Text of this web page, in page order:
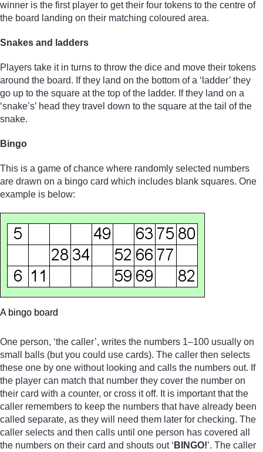
winner is the first player to get their four tokens to the centre of
the board landing on their matching coloured area.
Snakes and ladders
Players take it in turns to throw the dice and move their tokens
around the board. If they land on the bottom of a ‘ladder’ they
go up to the square at the top of the ladder. If they land on a
‘snake’s’ head they travel down to the square at the tail of the
snake.
Bingo
This is a game of chance where randomly selected numbers
are drawn on a bingo card which includes blank squares. One
example is below:
A bingo board
One person, ‘the caller’, writes the numbers 1–100 usually on
small balls (but you could use cards). The caller then selects
these one by one without looking and calls the numbers out. If
the player can match that number they cover the number on
their card with a counter, or cross it off. It is important that the
caller remembers to keep the numbers that have already been
called separate, as they will need them later for checking. The
caller selects and then calls until one person has covered all
the numbers on their card and shouts out ‘ BINGO!’. The caller